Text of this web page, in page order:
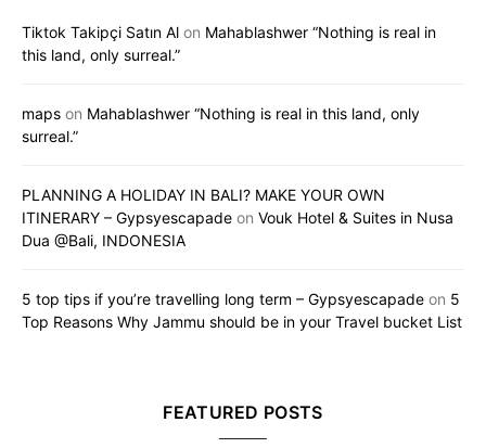
Tiktok Takipçi Satın Al on Mahablashwer “Nothing is real in
this land, only surreal.”
maps on Mahablashwer “Nothing is real in this land, only
surreal.”
PLANNING A HOLIDAY IN BALI? MAKE YOUR OWN
ITINERARY – Gypsyescapade on Vouk Hotel & Suites in Nusa
Dua @Bali, INDONESIA
5 top tips if you’re travelling long term – Gypsyescapade on 5
Top Reasons Why Jammu should be in your Travel bucket List
FEATURED POSTS